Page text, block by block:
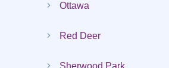
Ottawa
Red Deer